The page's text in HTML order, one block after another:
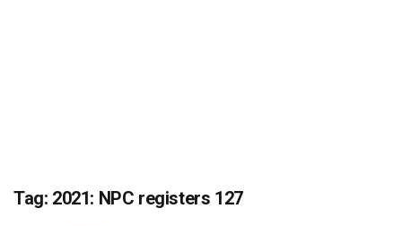
Tag: 2021: NPC registers 127